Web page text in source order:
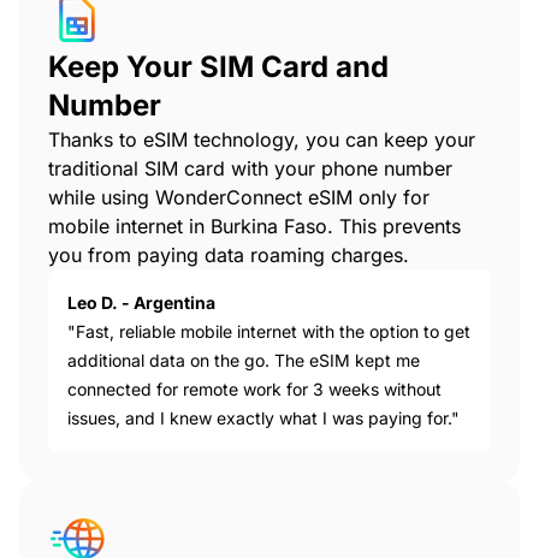
Keep Your SIM Card and
Number
Thanks to eSIM technology, you can keep your
traditional SIM card with your phone number
while using WonderConnect eSIM only for
mobile internet in Burkina Faso. This prevents
you from paying data roaming charges.
Leo D. - Argentina
"Fast, reliable mobile internet with the option to get
additional data on the go. The eSIM kept me
connected for remote work for 3 weeks without
issues, and I knew exactly what I was paying for."